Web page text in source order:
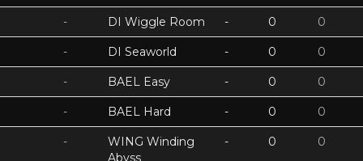
- DI Wiggle Room - 0 0
- DI Seaworld - 0 0
- BAEL Easy - 0 0
- BAEL Hard - 0 0
-
WING Winding
Abyss
- 0 0